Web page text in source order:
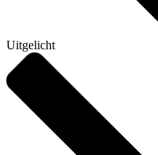
Uitgelicht